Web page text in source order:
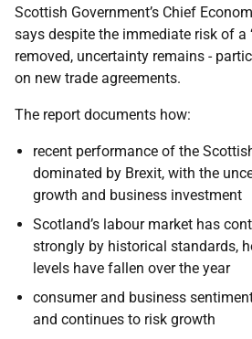
Scottish Government’s Chief
says despite the immediate risk of a
removed, uncertainty remains -
on new trade agreements.
The report documents how:
recent performance of the
dominated by Brexit, with the
growth and business investment
Scotland’s labour market has
strongly by historical standards,
levels have fallen over the year
consumer and business
and continues to risk growth